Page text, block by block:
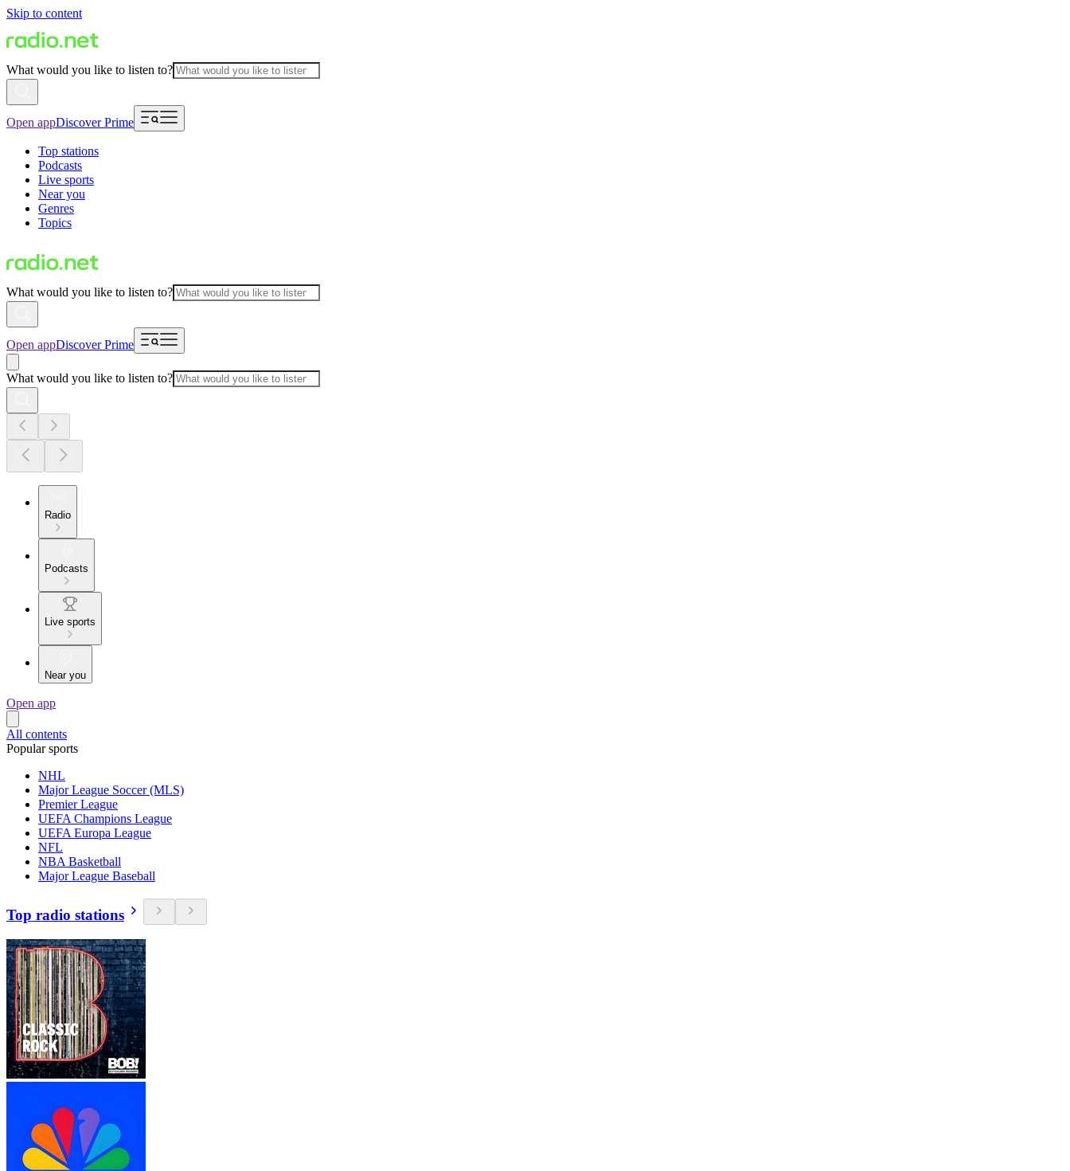
Skip to content
What would you like to listen to?
Open appDiscover Prime
Top stations
Podcasts
Live sports
Near you
Genres
Topics
What would you like to listen to?
Open appDiscover Prime
What would you like to listen to?
Radio
Podcasts
Live sports
Near you
Open app
All contents
Popular sports
NHL
Major League Soccer (MLS)
Premier League
UEFA Champions League
UEFA Europa League
NFL
NBA Basketball
Major League Baseball
Top radio stations